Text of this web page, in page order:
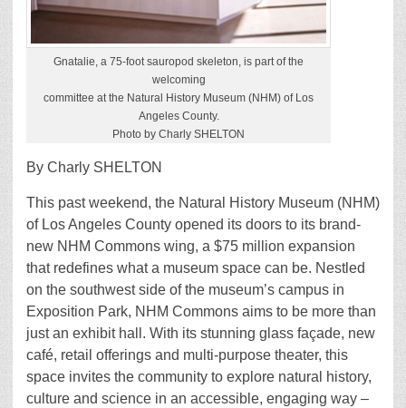
Gnatalie, a 75-foot sauropod skeleton, is part of the
welcoming
committee at the Natural History Museum (NHM) of Los
Angeles County.
Photo by Charly SHELTON
By Charly SHELTON
This past weekend, the Natural History Museum (NHM)
of Los Angeles County opened its doors to its brand-
new NHM Commons wing, a $75 million expansion
that redefines what a museum space can be. Nestled
on the southwest side of the museum’s campus in
Exposition Park, NHM Commons aims to be more than
just an exhibit hall. With its stunning glass façade, new
café, retail offerings and multi-purpose theater, this
space invites the community to explore natural history,
culture and science in an accessible, engaging way –